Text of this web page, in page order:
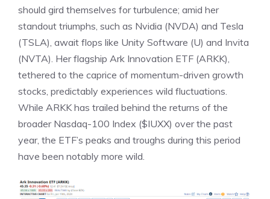
should gird themselves for turbulence; amid her
standout triumphs, such as Nvidia (NVDA) and Tesla
(TSLA), await flops like Unity Software (U) and Invita
(NVTA). Her flagship Ark Innovation ETF (ARKK),
tethered to the caprice of momentum-driven growth
stocks, predictably experiences wild fluctuations.
While ARKK has trailed behind the returns of the
broader Nasdaq-100 Index ($IUXX) over the past
year, the ETF’s peaks and troughs during this period
have been notably more wild.